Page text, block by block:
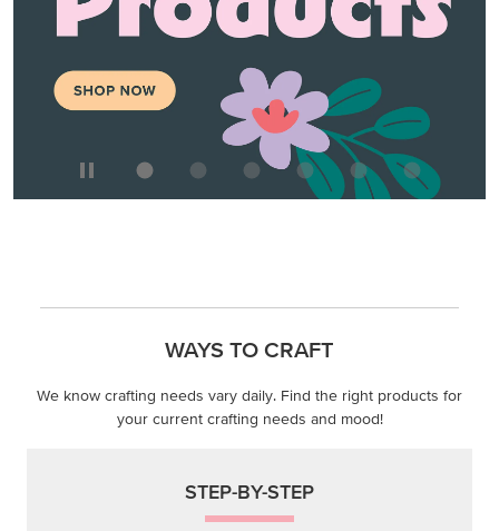
WAYS TO CRAFT
We know crafting needs vary daily. Find the right products for
your current crafting needs and mood!
STEP-BY-STEP